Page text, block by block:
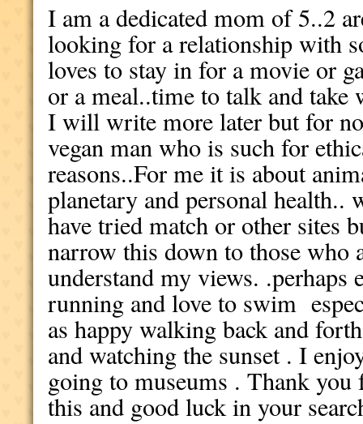
I am a dedicated mom of 5..2
looking for a relationship with
loves to stay in for a movie or
or a meal..time to talk and take
I will write more later but for
vegan man who is such for
reasons..For me it is about
planetary and personal health..
have tried match or other sites
narrow this down to those who
understand my views. .perhaps
running and love to swim
as happy walking back and
and watching the sunset . I
going to museums . Thank
this and good luck in your